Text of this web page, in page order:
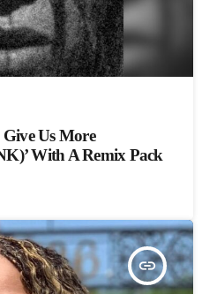
Us More
With A Remix Pack
insert_link